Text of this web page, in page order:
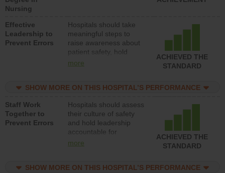
Nursing
Effective
Leadership to
Prevent Errors
Hospitals should take
meaningful steps to
raise awareness about
patient safety, hold
leadership accountable
resources to implement
program and develop
systems and structures
to support action to
improve patient safety.
more
ACHIEVED THE
STANDARD
SHOW MORE ON THIS HOSPITAL’S PERFORMANCE
Staff Work
Together to
Prevent Errors
Hospitals should assess
their culture of safety
and hold leadership
accountable for
implementing policies,
the culture of safety.
more
ACHIEVED THE
STANDARD
SHOW MORE ON THIS HOSPITAL’S PERFORMANCE